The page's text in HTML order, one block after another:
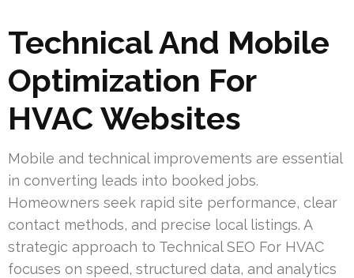
Technical And Mobile
Optimization For
HVAC Websites
Mobile and technical improvements are essential
in converting leads into booked jobs.
Homeowners seek rapid site performance, clear
contact methods, and precise local listings. A
strategic approach to Technical SEO For HVAC
focuses on speed, structured data, and analytics